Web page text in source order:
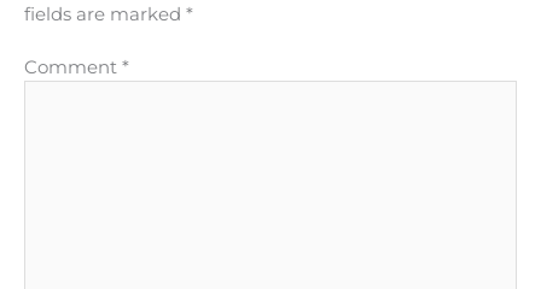
fields are marked *
Comment *